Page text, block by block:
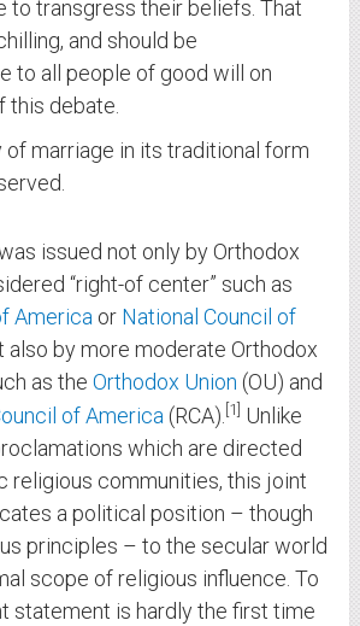
to transgress their beliefs. That
and should be
to all people of good will on
this debate.
marriage in its traditional form
issued not only by Orthodox
“right-of center” such as
America or National Council of
also by more moderate Orthodox
as theOrthodox Union (OU) and
of America (RCA). 1
Unlike
which are directed
religious communities, this joint
a political position – though
principles – to the secular world
scope of religious influence. To
statement is hardly the first time